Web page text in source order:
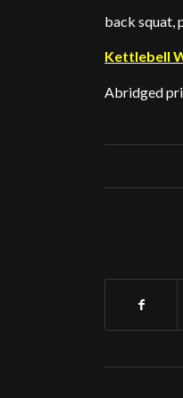
back squat,
Kettlebell
Abridged